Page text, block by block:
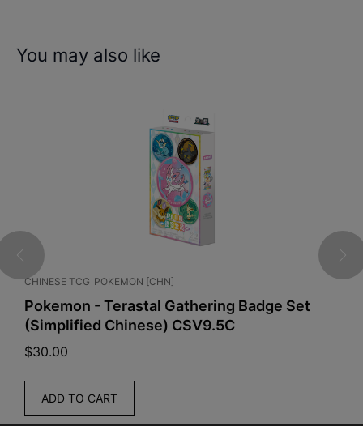
You may also like
CHINESE TCG POKEMON [CHN]
Pokemon - Terastal Gathering Badge Set
(Simplified Chinese) CSV9.5C
$30.00
ADD TO CART